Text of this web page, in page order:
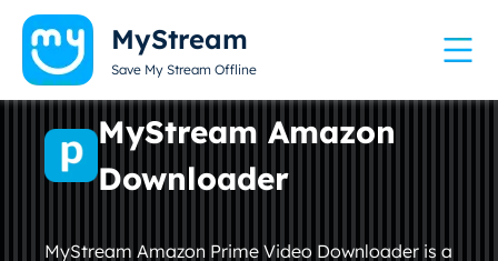
MyStream
Save My Stream Offline
MyStream Amazon
Downloader
MyStream Amazon Prime Video Downloader is a